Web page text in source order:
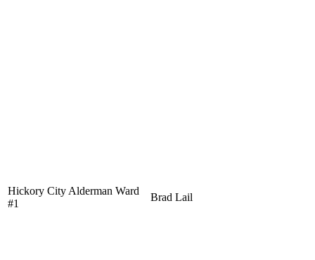
Hickory City Alderman Ward
#1
Brad Lail